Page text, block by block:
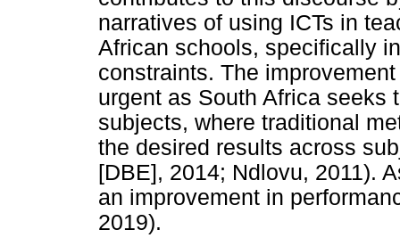
narratives of using ICTs in
African schools, specifically
constraints. The
urgent as South Africa seeks
subjects, where traditional
the desired results across
[DBE], 2014; Ndlovu, 2011).
an improvement in
2019).